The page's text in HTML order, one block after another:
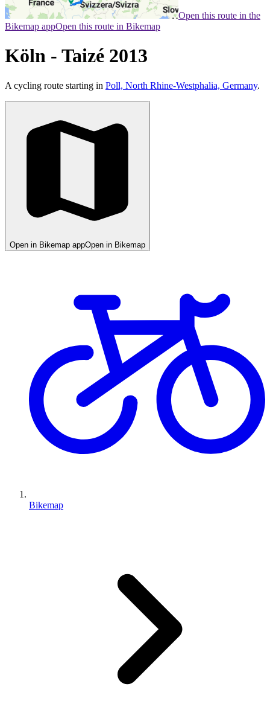
Open this route in the
Bikemap appOpen this route in Bikemap
Köln - Taizé 2013
A cycling route starting in Poll, North Rhine-Westphalia, Germany.
Open in Bikemap appOpen in Bikemap
Bikemap